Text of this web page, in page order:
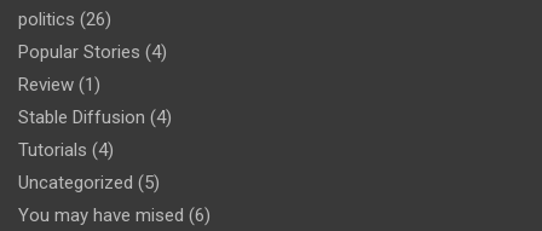
politics (26)
Popular Stories (4)
Review (1)
Stable Diffusion (4)
Tutorials (4)
Uncategorized (5)
You may have mised (6)